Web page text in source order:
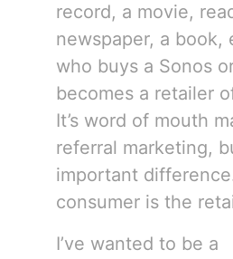
record, a movie,
newspaper, a book,
who buys a Sonos
becomes a retailer
It’s word of mouth
referral marketing,
important
consumer is the
I’ve wanted to be a